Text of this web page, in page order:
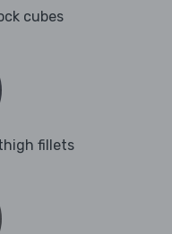
cubes
fillets